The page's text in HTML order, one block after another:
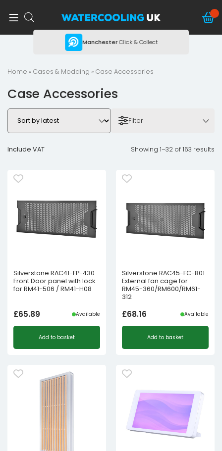
ManchesterClick & Collect
Home » Cases & Modding » Case Accessories
Case Accessories
Filter
Include VAT Showing 1–32 of 163 results
Silverstone RAC41-FP-430
Front Door panel with lock
for RM41-506 / RM41-H08
£65.89 Available
Add to basket
Silverstone RAC45-FC-801
External fan cage for
RM45-360/RM600/RM61-
312
£68.16 Available
Add to basket